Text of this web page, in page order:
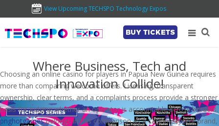
View Upcoming TECHSPO Technology Expos
BUY TICKETS
Where Business, Tech and
Innovation Collide!
Choosing an online casino for players in Papua New Guinea requires
more than comparing welcome offers. Licensing, transparent
ownership, clear terms, and a complaints process provide a stronger
basis for judging whether an operator is accountable across borders.
pnghotgamesbelongs in this comparison as a casino-content brand,